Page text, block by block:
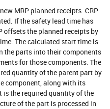
MRP planned receipts. CRP
If the safety lead time has
offsets the planned receipts by
The calculated start time is
the parts into their components
for those components. The
quantity of the parent part by
component, along with its
is the required quantity of the
of the part is processed in